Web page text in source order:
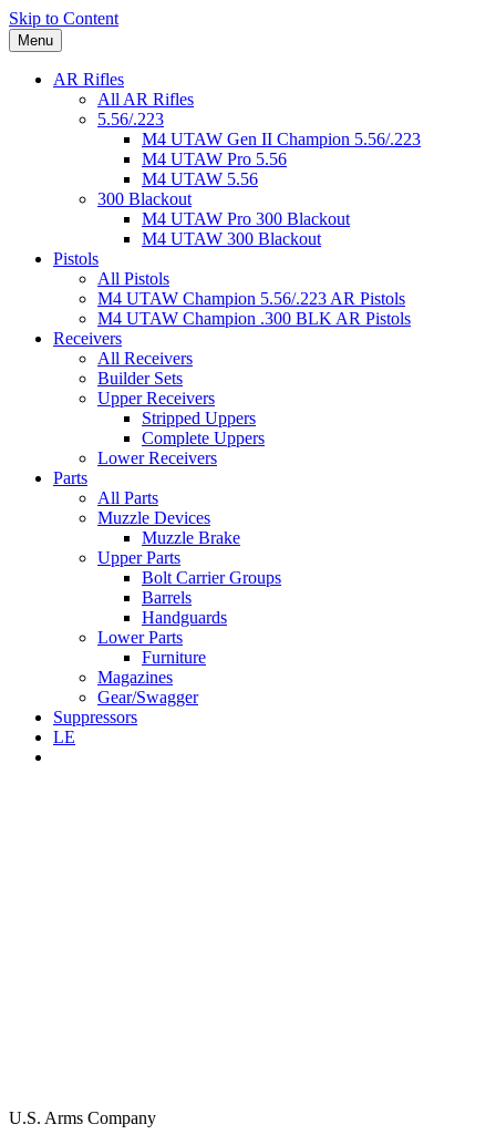
Skip to Content
Menu
AR Rifles
All AR Rifles
5.56/.223
M4 UTAW Gen II Champion 5.56/.223
M4 UTAW Pro 5.56
M4 UTAW 5.56
300 Blackout
M4 UTAW Pro 300 Blackout
M4 UTAW 300 Blackout
Pistols
All Pistols
M4 UTAW Champion 5.56/.223 AR Pistols
M4 UTAW Champion .300 BLK AR Pistols
Receivers
All Receivers
Builder Sets
Upper Receivers
Stripped Uppers
Complete Uppers
Lower Receivers
Parts
All Parts
Muzzle Devices
Muzzle Brake
Upper Parts
Bolt Carrier Groups
Barrels
Handguards
Lower Parts
Furniture
Magazines
Gear/Swagger
Suppressors
LE
U.S. Arms Company